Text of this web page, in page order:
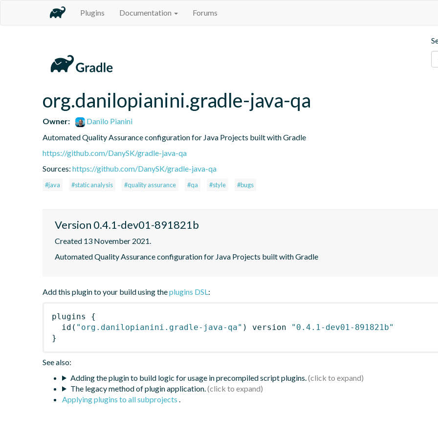
Plugins Documentation Forums
org.danilopianini.gradle-java-qa
Owner:
Danilo Pianini
Automated Quality Assurance configuration for Java Projects built with Gradle
https://github.com/DanySK/gradle-java-qa
Sources: https://github.com/DanySK/gradle-java-qa
#java #static analysis #quality assurance #qa #style #bugs
Version 0.4.1-dev01-891821b
Created 13 November 2021.
Automated Quality Assurance configuration for Java Projects built with Gradle
Add this plugin to your build using theplugins DSL:
plugins
{
id ( "org.danilopianini.gradle-java-qa" ) version
"0.4.1-dev01-891821b"
}
See also:
Adding the plugin to build logic for usage in precompiled script plugins.
The legacy method of plugin application.
Applying plugins to all subprojects .